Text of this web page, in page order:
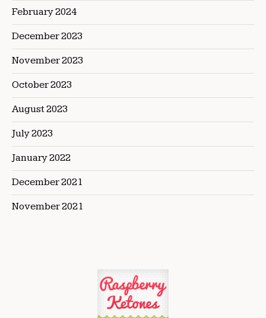
February 2024
December 2023
November 2023
October 2023
August 2023
July 2023
January 2022
December 2021
November 2021